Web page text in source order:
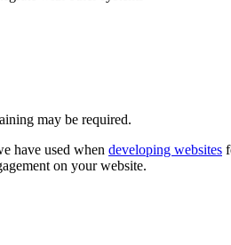
may be required.
have used when developing websites
on your website.